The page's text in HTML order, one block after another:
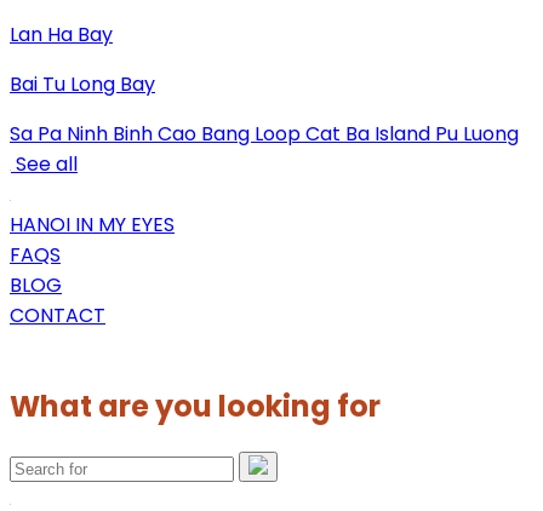
Lan Ha Bay
Bai Tu Long Bay
Sa Pa Ninh BinhCao Bang LoopCat Ba Island Pu Luong
See all
HANOI IN MY EYES
FAQS
BLOG
CONTACT
What are you looking for